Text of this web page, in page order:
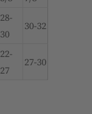
28-
30
30-32
22-
27
27-30